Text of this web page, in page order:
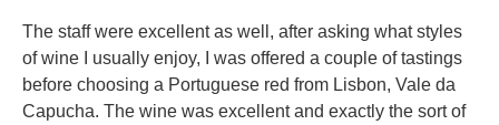
The staff were excellent as well, after asking what styles
of wine I usually enjoy, I was offered a couple of tastings
before choosing a Portuguese red from Lisbon, Vale da
Capucha. The wine was excellent and exactly the sort of